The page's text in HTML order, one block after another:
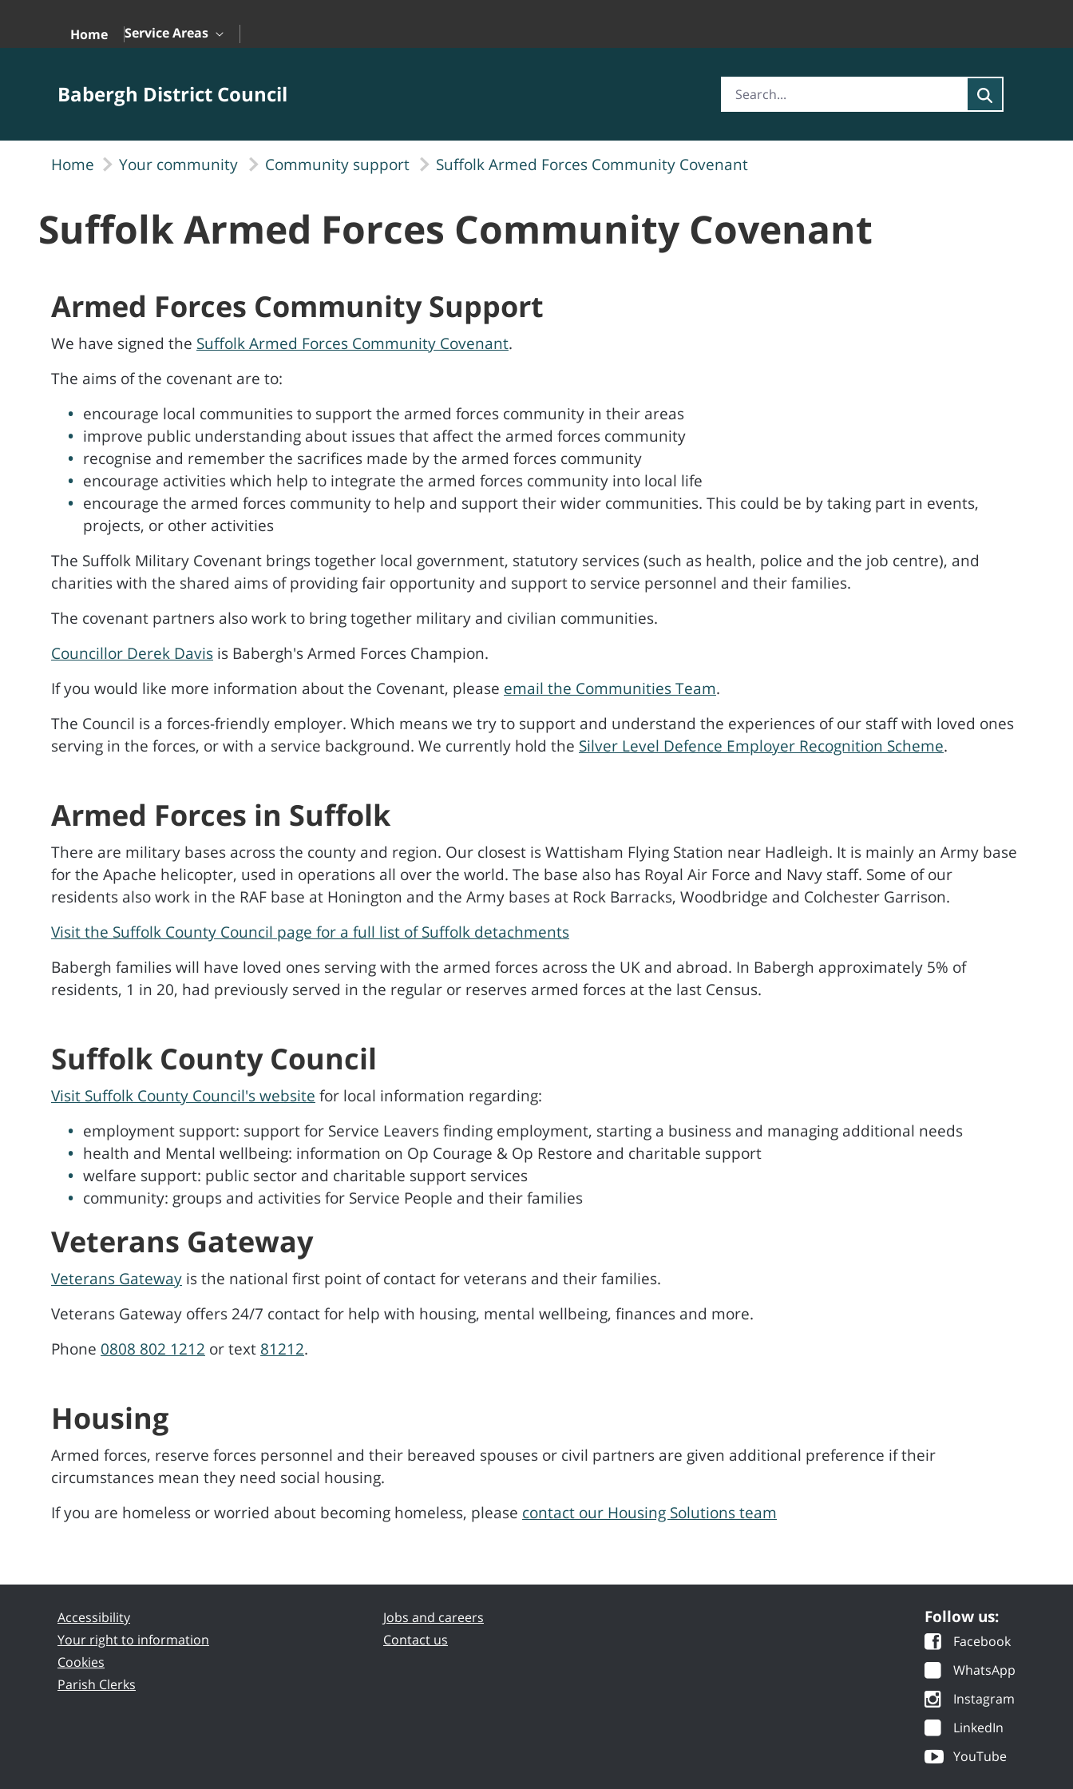
Home
Service Areas
Babergh District Council
Home Your community Community support Suffolk Armed Forces Community Covenant
Suffolk Armed Forces Community Covenant
Armed Forces Community Support
We have signed the Suffolk Armed Forces Community Covenant.
The aims of the covenant are to:
encourage local communities to support the armed forces community in their areas
improve public understanding about issues that affect the armed forces community
recognise and remember the sacrifices made by the armed forces community
encourage activities which help to integrate the armed forces community into local life
encourage the armed forces community to help and support their wider communities. This could be by taking part in events,
projects, or other activities
The Suffolk Military Covenant brings together local government, statutory services (such as health, police and the job centre), and
charities with the shared aims of providing fair opportunity and support to service personnel and their families.
The covenant partners also work to bring together military and civilian communities.
Councillor Derek Davis is Babergh's Armed Forces Champion.
If you would like more information about the Covenant, please email the Communities Team.
The Council is a forces-friendly employer. Which means we try to support and understand the experiences of our staff with loved ones
serving in the forces, or with a service background. We currently hold the Silver Level Defence Employer Recognition Scheme.
Armed Forces in Suffolk
There are military bases across the county and region. Our closest is Wattisham Flying Station near Hadleigh. It is mainly an Army base
for the Apache helicopter, used in operations all over the world. The base also has Royal Air Force and Navy staff. Some of our
residents also work in the RAF base at Honington and the Army bases at Rock Barracks, Woodbridge and Colchester Garrison.
Visit the Suffolk County Council page for a full list of Suffolk detachments
Babergh families will have loved ones serving with the armed forces across the UK and abroad. In Babergh approximately 5% of
residents, 1 in 20, had previously served in the regular or reserves armed forces at the last Census.
Suffolk County Council
Visit Suffolk County Council's website for local information regarding:
employment support: support for Service Leavers finding employment, starting a business and managing additional needs
health and Mental wellbeing: information on Op Courage & Op Restore and charitable support
welfare support: public sector and charitable support services
community: groups and activities for Service People and their families
Veterans Gateway
Veterans Gateway is the national first point of contact for veterans and their families.
Veterans Gateway offers 24/7 contact for help with housing, mental wellbeing, finances and more.
Phone 0808 802 1212 or text 81212.
Housing
Armed forces, reserve forces personnel and their bereaved spouses or civil partners are given additional preference if their
circumstances mean they need social housing.
If you are homeless or worried about becoming homeless, please contact our Housing Solutions team
Accessibility
Your right to information
Cookies
Parish Clerks
Jobs and careers
Contact us
Follow us:
Facebook
WhatsApp
Instagram
LinkedIn
YouTube